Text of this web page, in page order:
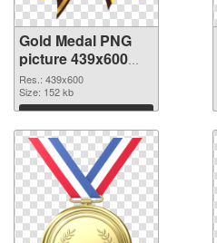
Gold Medal PNG
picture 439x600
transparent PNG
graphic
Res.: 439x600
Size: 152 kb
Download